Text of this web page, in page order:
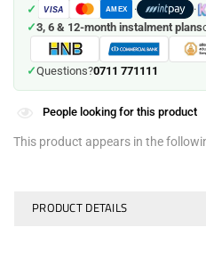
✓
VISA AMEX · ·
✓3, 6 & 12-month instalment plans
✓Questions?0711 771111
People looking for this product
This product appears in the
PRODUCT DETAILS